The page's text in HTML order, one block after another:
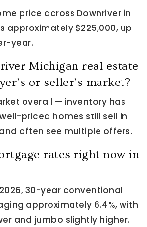
price across Downriver in
approximately $225,000, up
year.
Michigan real estate
or seller’s market?
overall — inventory has
priced homes still sell in
often see multiple offers.
rates right now in
30-year conventional
approximately 6.4%, with
and jumbo slightly higher.